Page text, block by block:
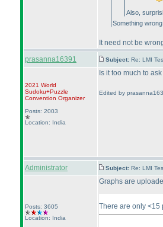
Also,
Something
It need not be
prasanna16391 Subject: Re: LMI
2021 World
Sudoku+Puzzle
Convention Organizer
Posts: 2003
Location: India
Is it too much to
Edited by
Administrator Subject: Re: LMI
Posts: 3605
Location: India
Graphs are
There are only <15